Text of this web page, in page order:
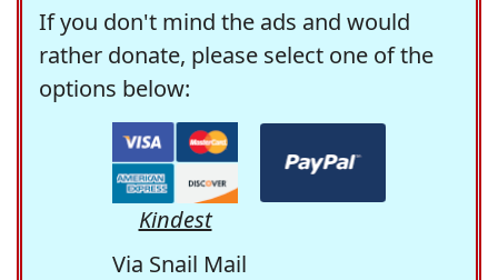
If you don't mind the ads and would
rather donate, please select one of the
options below:
Kindest
Via Snail Mail